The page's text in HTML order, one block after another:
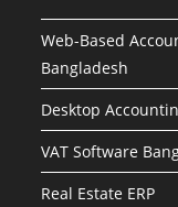
Web-Based
Bangladesh
Desktop
VAT Software
Real Estate ERP